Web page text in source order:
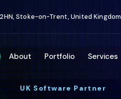
Stoke-on-Trent, United Kingdom
About Portfolio Services
UK Software Partner